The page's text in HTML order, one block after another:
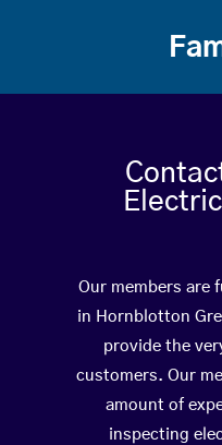
Our members are
in Hornblotton
provide the
customers. Our
amount of
inspecting